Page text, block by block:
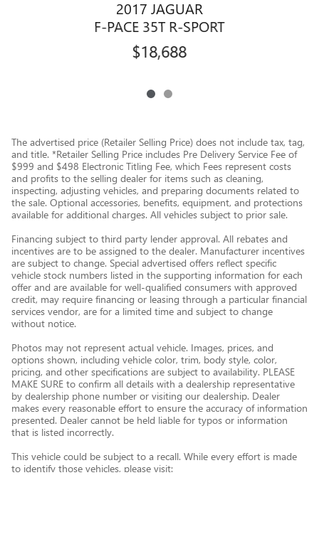
2017 JAGUAR
F-PACE 35T R-SPORT
$18,688
The advertised price (Retailer Selling Price) does not include tax, tag,
and title. *Retailer Selling Price includes Pre Delivery Service Fee of
$999 and $498 Electronic Titling Fee, which Fees represent costs
and profits to the selling dealer for items such as cleaning,
inspecting, adjusting vehicles, and preparing documents related to
the sale. Optional accessories, benefits, equipment, and protections
available for additional charges. All vehicles subject to prior sale.
Financing subject to third party lender approval. All rebates and
incentives are to be assigned to the dealer. Manufacturer incentives
are subject to change. Special advertised offers reflect specific
vehicle stock numbers listed in the supporting information for each
offer and are available for well-qualified consumers with approved
credit, may require financing or leasing through a particular financial
services vendor, are for a limited time and subject to change
without notice.
Photos may not represent actual vehicle. Images, prices, and
options shown, including vehicle color, trim, body style, color,
pricing, and other specifications are subject to availability. PLEASE
MAKE SURE to confirm all details with a dealership representative
by dealership phone number or visiting our dealership. Dealer
makes every reasonable effort to ensure the accuracy of information
presented. Dealer cannot be held liable for typos or information
that is listed incorrectly.
This vehicle could be subject to a recall. While every effort is made
to identify those vehicles, please visit: